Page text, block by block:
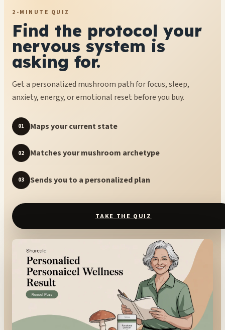
2-MINUTE QUIZ
Find the protocol your
nervous system is
asking for.
Get a personalized mushroom path for focus, sleep,
anxiety, energy, or emotional reset before you buy.
01 Maps your current state
02 Matches your mushroom archetype
03 Sends you to a personalized plan
TAKE THE QUIZ